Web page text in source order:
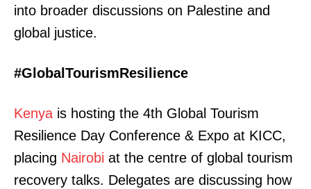
into broader discussions on Palestine and
global justice.
#GlobalTourismResilience
Kenya is hosting the 4th Global Tourism
Resilience Day Conference & Expo at KICC,
placing Nairobi at the centre of global tourism
recovery talks. Delegates are discussing how